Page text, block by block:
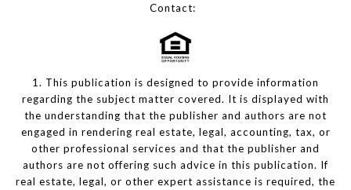
Contact:
1. This publication is designed to provide information
regarding the subject matter covered. It is displayed with
the understanding that the publisher and authors are not
engaged in rendering real estate, legal, accounting, tax, or
other professional services and that the publisher and
authors are not offering such advice in this publication. If
real estate, legal, or other expert assistance is required, the